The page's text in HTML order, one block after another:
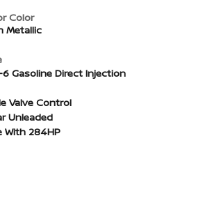
Color
Metallic
6 Gasoline Direct Injection
Valve Control
Unleaded
With 284HP